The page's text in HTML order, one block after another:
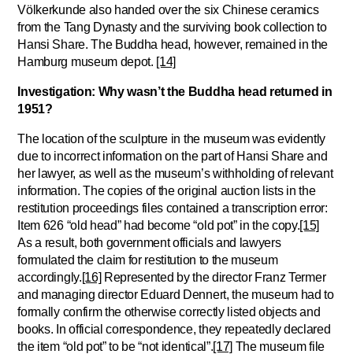
Völkerkunde also handed over the six Chinese ceramics
from the Tang Dynasty and the surviving book collection to
Hansi Share. The Buddha head, however, remained in the
Hamburg museum depot. [14]
Investigation: Why wasn’t the Buddha head returned in
1951?
The location of the sculpture in the museum was evidently
due to incorrect information on the part of Hansi Share and
her lawyer, as well as the museum’s withholding of relevant
information. The copies of the original auction lists in the
restitution proceedings files contained a transcription error:
Item 626 “old head” had become “old pot” in the copy.[15]
As a result, both government officials and lawyers
formulated the claim for restitution to the museum
accordingly.[16] Represented by the director Franz Termer
and managing director Eduard Dennert, the museum had to
formally confirm the otherwise correctly listed objects and
books. In official correspondence, they repeatedly declared
the item “old pot” to be “not identical”.[17] The museum file